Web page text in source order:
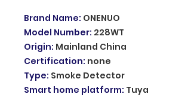
Brand Name: ONENUO
Model Number: 228WT
Origin: Mainland China
Certification: none
Type: Smoke Detector
Smart home platform: Tuya